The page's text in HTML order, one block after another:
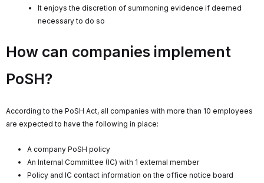
It enjoys the discretion of summoning evidence if deemed
necessary to do so
How can companies implement
PoSH?
According to the PoSH Act, all companies with more than 10 employees
are expected to have the following in place:
A company PoSH policy
An Internal Committee (IC) with 1 external member
Policy and IC contact information on the office notice board